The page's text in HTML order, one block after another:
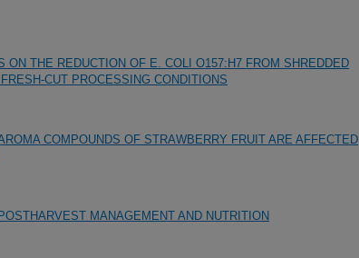
ON THE REDUCTION OF E. COLI O157:H7 FROM SHREDDED
CUT PROCESSING CONDITIONS
COMPOUNDS OF STRAWBERRY FRUIT ARE AFFECTED
MANAGEMENT AND NUTRITION